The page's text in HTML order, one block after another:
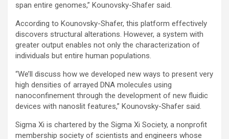
span entire genomes,” Kounovsky-Shafer said.
According to Kounovsky-Shafer, this platform effectively
discovers structural alterations. However, a system with
greater output enables not only the characterization of
individuals but entire human populations.
“We’ll discuss how we developed new ways to present very
high densities of arrayed DNA molecules using
nanoconfinement through the development of new fluidic
devices with nanoslit features,” Kounovsky-Shafer said.
Sigma Xi is chartered by the Sigma Xi Society, a nonprofit
membership society of scientists and engineers whose